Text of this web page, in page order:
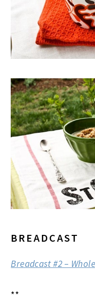
BREADCAST
Breadcast #2 –
**